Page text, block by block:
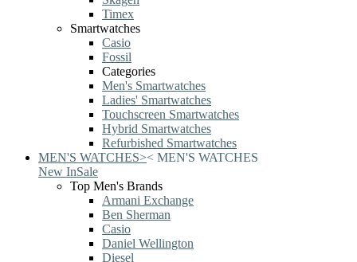
Timex
Smartwatches
Casio
Fossil
Categories
Men's Smartwatches
Ladies' Smartwatches
Touchscreen Smartwatches
Hybrid Smartwatches
Refurbished Smartwatches
MEN'S WATCHES>< MEN'S WATCHES
New InSale
Top Men's Brands
Armani Exchange
Ben Sherman
Casio
Daniel Wellington
Diesel